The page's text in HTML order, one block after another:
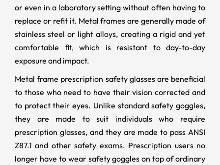
or even in a laboratory setting without often having to
replace or refit it. Metal frames are generally made of
stainless steel or light alloys, creating a rigid and yet
comfortable fit, which is resistant to day-to-day
exposure and impact.
Metal frame prescription safety glasses are beneficial
to those who need to have their vision corrected and
to protect their eyes. Unlike standard safety goggles,
they are made to suit individuals who require
prescription glasses, and they are made to pass ANSI
Z87.1 and other safety exams. Prescription users no
longer have to wear safety goggles on top of ordinary